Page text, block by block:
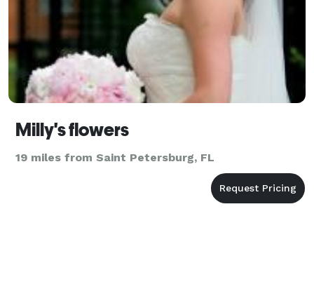
Milly's flowers
19 miles from Saint Petersburg, FL